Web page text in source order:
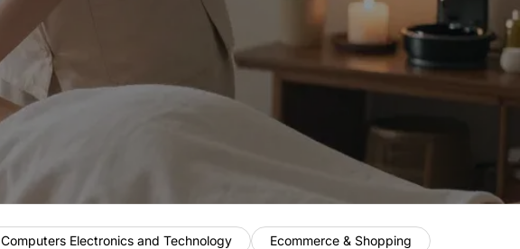
Computers Electronics and Technology
Ecommerce & Shopping